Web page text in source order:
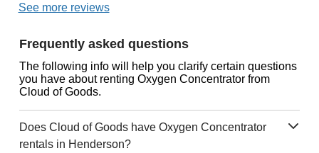
See more reviews
Frequently asked questions
The following info will help you clarify certain questions
you have about renting Oxygen Concentrator from
Cloud of Goods.
Does Cloud of Goods have Oxygen Concentrator
rentals in Henderson?